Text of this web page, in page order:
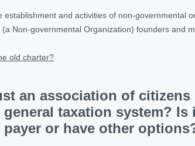
and activities of non-governmental
Non-governmental Organization) founders and
old charter?
an association of
taxation system?
payer or have other